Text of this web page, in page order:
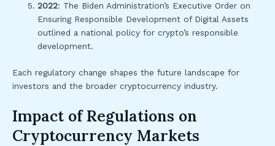
2022: The Biden Administration’s Executive Order on
Ensuring Responsible Development of Digital Assets
outlined a national policy for crypto’s responsible
development.
Each regulatory change shapes the future landscape for
investors and the broader cryptocurrency industry.
Impact of Regulations on
Cryptocurrency Markets